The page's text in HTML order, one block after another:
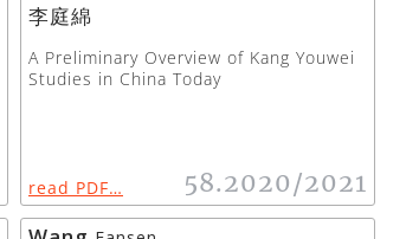
李庭綿
A Preliminary Overview of Kang Youwei
Studies in China Today
read PDF… 58.2020/2021